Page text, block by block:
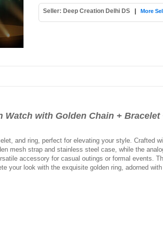
Seller: Deep Creation Delhi DS More
Watch with Golden Chain + Bracelet
and ring, perfect for elevating your style. Crafted
mesh strap and stainless steel case, while the
accessory for casual outings or formal events.
your look with the exquisite golden ring, adorned